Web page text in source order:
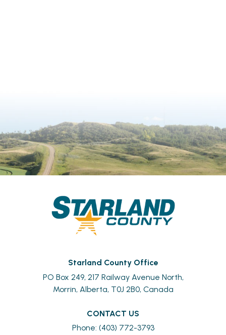
Starland County Office
PO Box 249, 217 Railway Avenue North,
Morrin, Alberta, T0J 2B0, Canada
CONTACT US
Phone: (403) 772-3793